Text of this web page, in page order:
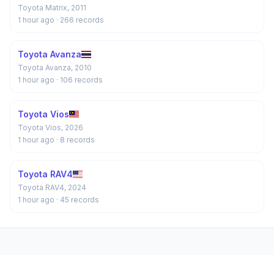
Toyota Matrix, 2011
1 hour ago · 266 records
Toyota Avanza
Toyota Avanza, 2010
1 hour ago · 106 records
Toyota Vios
Toyota Vios, 2026
1 hour ago · 8 records
Toyota RAV4
Toyota RAV4, 2024
1 hour ago · 45 records